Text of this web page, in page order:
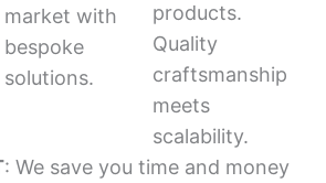
market with
bespoke
solutions.
products.
Quality
craftsmanship
meets
scalability.
: We save you time and money